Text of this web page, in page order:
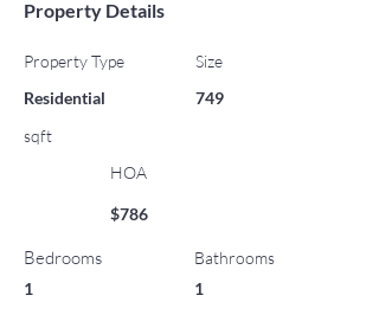
Property Details
Property Type
Residential
Size
749
sqft
HOA
$786
Bedrooms
1
Bathrooms
1